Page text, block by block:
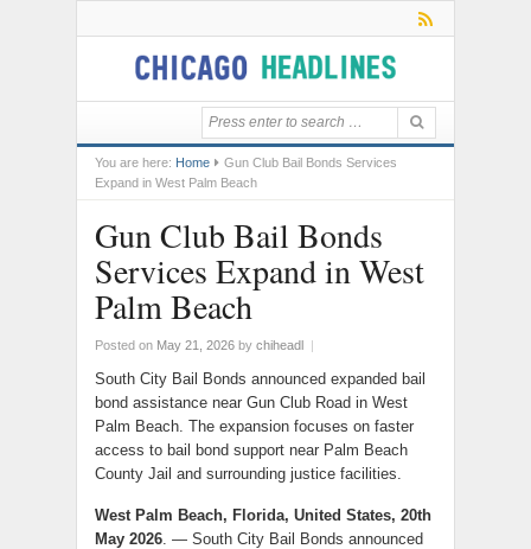
You are here: Home
Gun Club Bail Bonds Services
Expand in West Palm Beach
Gun Club Bail Bonds
Services Expand in West
Palm Beach
Posted on May 21, 2026 by chiheadl |
South City Bail Bonds announced expanded bail
bond assistance near Gun Club Road in West
Palm Beach. The expansion focuses on faster
access to bail bond support near Palm Beach
County Jail and surrounding justice facilities.
West Palm Beach, Florida, United States, 20th
May 2026. — South City Bail Bonds announced